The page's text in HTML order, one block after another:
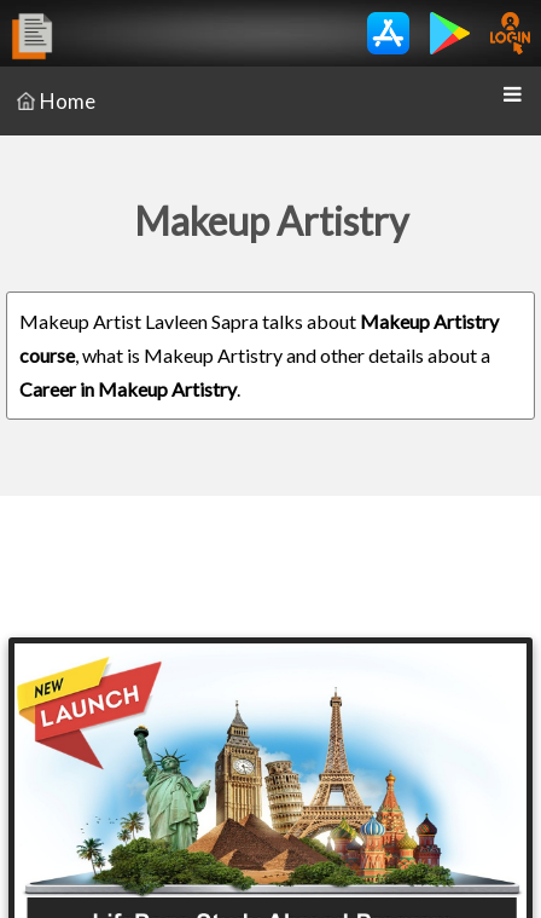
Home
Makeup Artistry
Makeup Artist Lavleen Sapra talks about Makeup Artistry
course, what is Makeup Artistry and other details about a
Career in Makeup Artistry.